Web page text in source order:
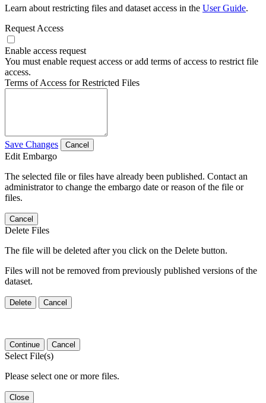
Learn about restricting files and dataset access in the User Guide.
Request Access
Enable access request
You must enable request access or add terms of access to restrict file
access.
Terms of Access for Restricted Files
Save Changes Cancel
Edit Embargo
The selected file or files have already been published. Contact an
administrator to change the embargo date or reason of the file or
files.
Cancel
Delete Files
The file will be deleted after you click on the Delete button.
Files will not be removed from previously published versions of the
dataset.
Delete Cancel
Continue Cancel
Select File(s)
Please select one or more files.
Close